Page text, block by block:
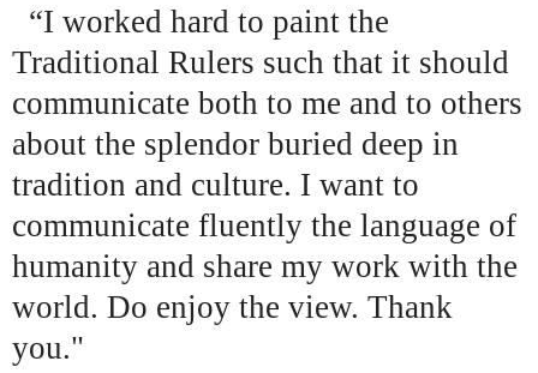
“I worked hard to paint the
Traditional Rulers such that it should
communicate both to me and to others
about the splendor buried deep in
tradition and culture. I want to
communicate fluently the language of
humanity and share my work with the
world. Do enjoy the view. Thank
you."